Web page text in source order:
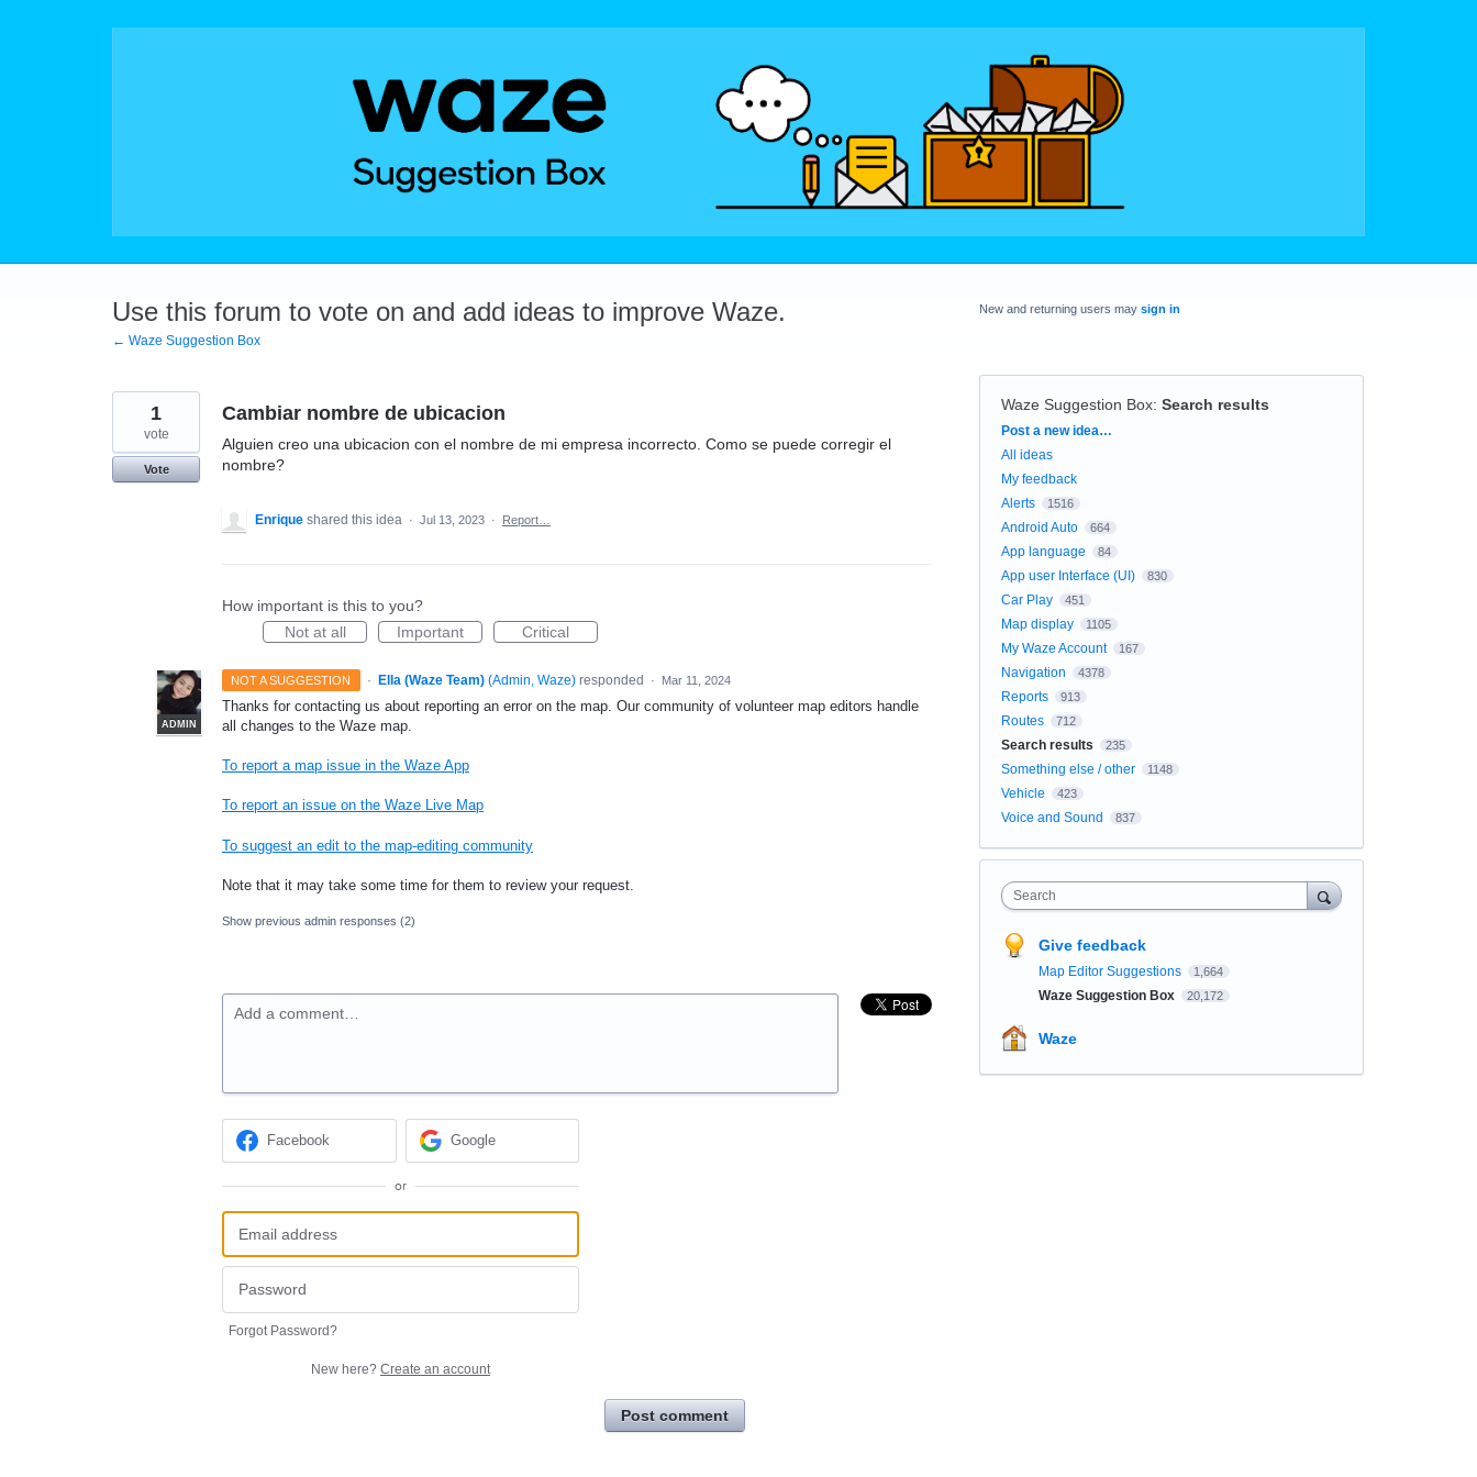
Use this forum to vote on and add ideas to improve Waze.
← Waze Suggestion Box
Cambiar nombre de ubicacion
Alguien creo una ubicacion con el nombre de mi empresa incorrecto. Como se puede corregir el
nombre?
1
vote
Vote
Enrique shared this idea · Jul 13, 2023 · Report…
How important is this to you?
Not at all
Important Critical
NOT A SUGGESTION ·
ADMIN
Ella (Waze Team) (Admin, Waze)responded · Mar 11, 2024
Thanks for contacting us about reporting an error on the map. Our community of volunteer map editors handle
all changes to the Waze map.
To report a map issue in the Waze App
To report an issue on the Waze Live Map
To suggest an edit to the map-editing community
Note that it may take some time for them to review your request.
Show previous admin responses (2)
Add a comment…
Facebook Google
or
Forgot Password?
New here? Create an account
Post comment
New and returning users may sign in
Waze Suggestion Box: Search results
Categories
Post a new idea…
All ideas
My feedback
Alerts
1516
Android Auto 664
App language 84
App user Interface (UI) 830
Car Play 451
Map display 1105
My Waze Account 167
Navigation 4378
Reports 913
Routes 712
Search results 235
Something else / other 1148
Vehicle 423
Voice and Sound 837
Search
Give feedback
Map Editor Suggestions 1,664
Waze Suggestion Box 20,172
Waze